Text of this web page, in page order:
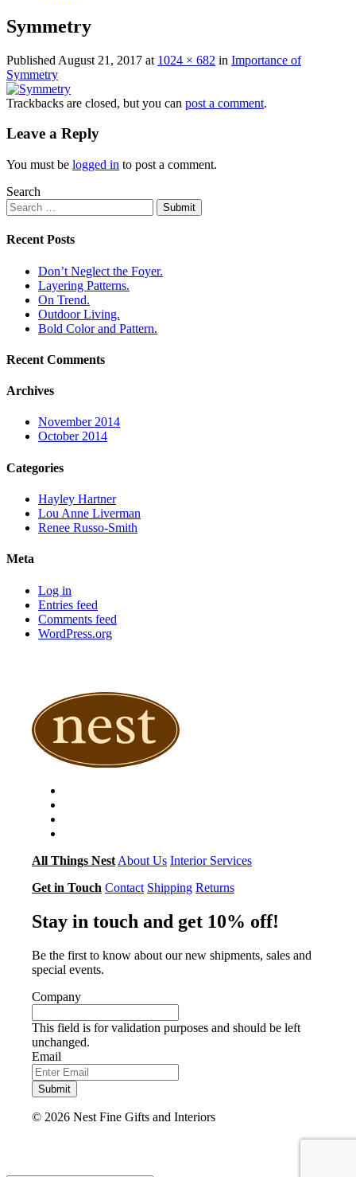
Symmetry
Published August 21, 2017 at 1024 × 682 in Importance of
Symmetry
Trackbacks are closed, but you can post a comment.
Leave a Reply
You must be logged in to post a comment.
Search
Submit
Recent Posts
Don’t Neglect the Foyer.
Layering Patterns.
On Trend.
Outdoor Living.
Bold Color and Pattern.
Recent Comments
Archives
November 2014
October 2014
Categories
Hayley Hartner
Lou Anne Liverman
Renee Russo-Smith
Meta
Log in
Entries feed
Comments feed
WordPress.org
All Things Nest About Us Interior Services
Get in Touch Contact Shipping Returns
Stay in touch and get 10% off!
Be the first to know about our new shipments, sales and
special events.
Company
This field is for validation purposes and should be left
unchanged.
Email
Submit
© 2026 Nest Fine Gifts and Interiors